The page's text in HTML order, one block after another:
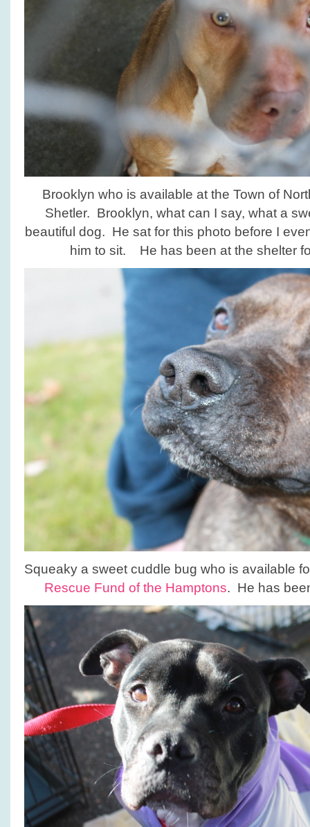
Brooklyn who is available at the Town of
Shetler. Brooklyn, what can I say, what a
beautiful dog. He sat for this photo before I
him to sit. He has been at the shelter
Squeaky a sweet cuddle bug who is available
Rescue Fund of the Hamptons. He has